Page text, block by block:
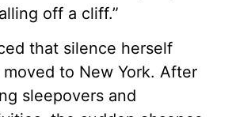
off a cliff.”
that silence herself
to New York. After
sleepovers and